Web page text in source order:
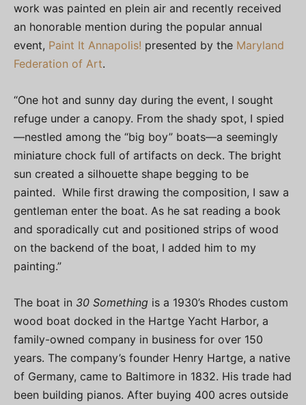
work was painted en plein air and recently received
an honorable mention during the popular annual
event, Paint It Annapolis! presented by the Maryland
Federation of Art.
“One hot and sunny day during the event, I sought
refuge under a canopy. From the shady spot, I spied
—nestled among the “big boy” boats—a seemingly
miniature chock full of artifacts on deck. The bright
sun created a silhouette shape begging to be
painted. While first drawing the composition, I saw a
gentleman enter the boat. As he sat reading a book
and sporadically cut and positioned strips of wood
on the backend of the boat, I added him to my
painting.”
The boat in 30 Something is a 1930’s Rhodes custom
wood boat docked in the Hartge Yacht Harbor, a
family-owned company in business for over 150
years. The company’s founder Henry Hartge, a native
of Germany, came to Baltimore in 1832. His trade had
been building pianos. After buying 400 acres outside